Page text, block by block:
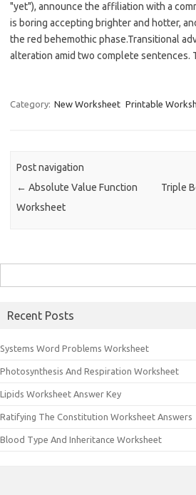
"yet"), announce the affiliation with a
is boring accepting brighter and hotter,
the red behemothic phase.Transitional
alteration amid two complete sentences.
Category: New Worksheet Printable
Post navigation
← Absolute Value Function
Worksheet
Triple
for:
Recent Posts
Systems Word Problems Worksheet
Photosynthesis And Respiration Worksheet
Lipids Worksheet Answer Key
Ratifying The Constitution Worksheet Answers
Blood Type And Inheritance Worksheet